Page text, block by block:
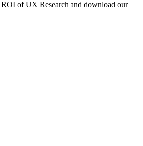
of UX Research and download our